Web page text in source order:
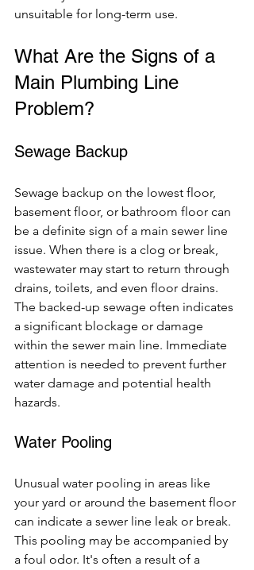
unsuitable for long-term use.
What Are the Signs of a
Main Plumbing Line
Problem?
Sewage Backup
Sewage backup on the lowest floor,
basement floor, or bathroom floor can
be a definite sign of a main sewer line
issue. When there is a clog or break,
wastewater may start to return through
drains, toilets, and even floor drains.
The backed-up sewage often indicates
a significant blockage or damage
within the sewer main line. Immediate
attention is needed to prevent further
water damage and potential health
hazards.
Water Pooling
Unusual water pooling in areas like
your yard or around the basement floor
can indicate a sewer line leak or break.
This pooling may be accompanied by
a foul odor. It's often a result of a